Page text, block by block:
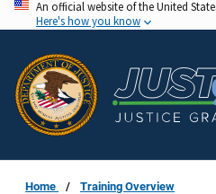
Skip
to
main
content
An official website of the United
Here's how you know
Home Training Overview